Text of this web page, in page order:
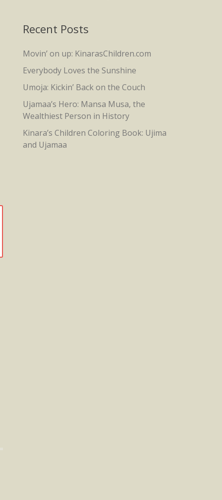
Recent Posts
Movin’ on up: KinarasChildren.com
Everybody Loves the Sunshine
Umoja: Kickin’ Back on the Couch
Ujamaa’s Hero: Mansa Musa, the
Wealthiest Person in History
Kinara’s Children Coloring Book: Ujima
and Ujamaa